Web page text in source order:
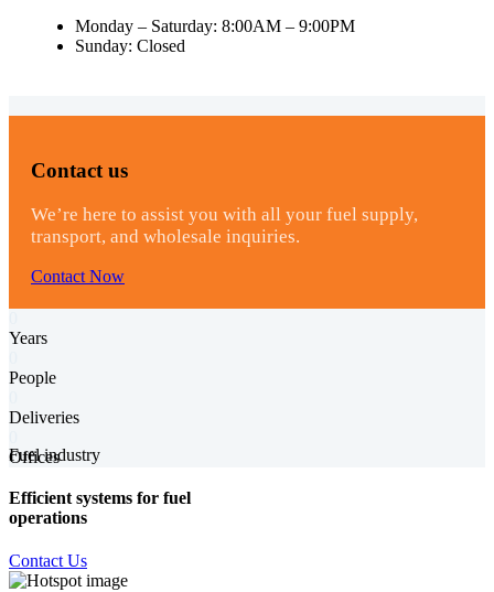
Monday – Saturday: 8:00AM – 9:00PM
Sunday: Closed
Contact us
We’re here to assist you with all your fuel supply,
transport, and wholesale inquiries.
Contact Now
Years
People
Deliveries
Offices
Fuel industry
Efficient systems for fuel
operations
Contact Us